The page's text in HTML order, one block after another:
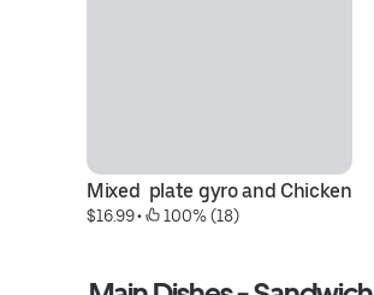
Mixed  plate gyro and Chicken
$16.99 • 100% (18)